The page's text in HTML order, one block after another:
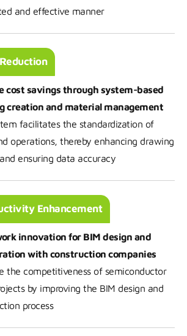
and effective manner
cost savings through system-based
creation and material management
facilitates the standardization of
operations, thereby enhancing drawing
ensuring data accuracy
Enhancement
innovation for BIM design and
with construction companies
the competitiveness of semiconductor
by improving the BIM design and
process